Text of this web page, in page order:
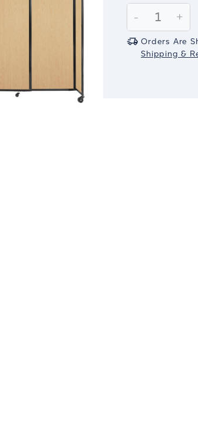
Stock:
Decrease
Quantity:
- +
Orders Are
Shipping &